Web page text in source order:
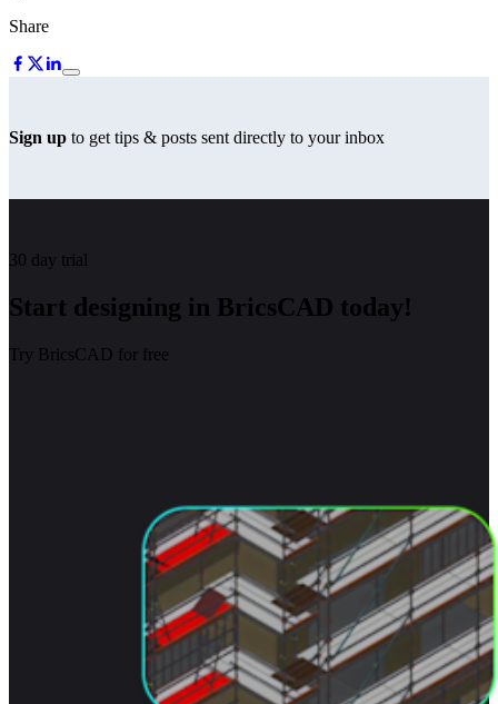
Share
Sign up to get tips & posts sent directly to your inbox
30 day trial
Start designing in BricsCAD today!
Try BricsCAD for free